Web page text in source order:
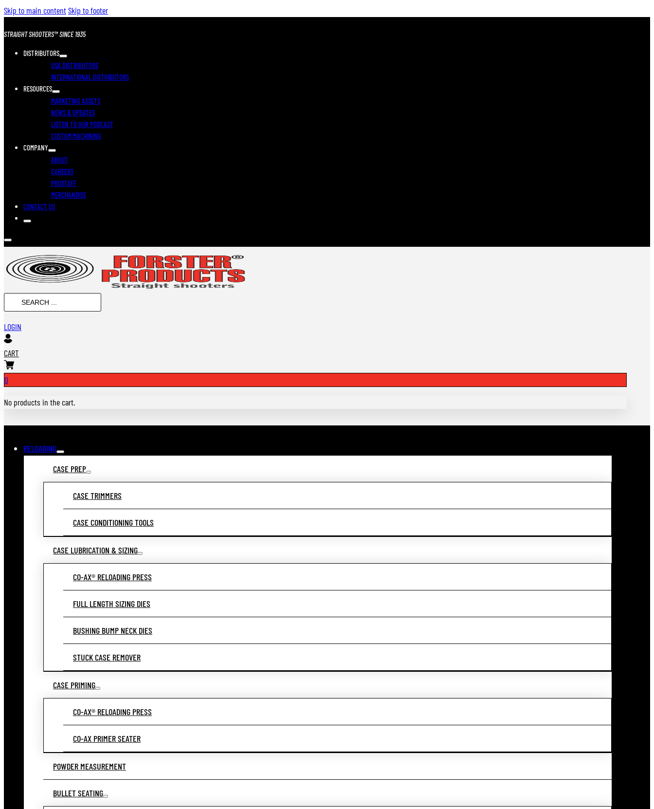
Skip to main contentSkip to footer
STRAIGHT SHOOTERS™ SINCE 1935
DISTRIBUTORS
USA DISTRIBUTORS
INTERNATIONAL DISTRIBUTORS
RESOURCES
MARKETING ASSETS
NEWS & UPDATES
LISTEN TO OUR PODCAST
CUSTOM MACHINING
COMPANY
ABOUT
CAREERS
PROSTAFF
MERCHANDISE
CONTACT US
LOGIN
CART
0
No products in the cart.
RELOADING
CASE PREP
CASE TRIMMERS
CASE CONDITIONING TOOLS
CASE LUBRICATION & SIZING
CO-AX® RELOADING PRESS
FULL LENGTH SIZING DIES
BUSHING BUMP NECK DIES
STUCK CASE REMOVER
CASE PRIMING
CO-AX® RELOADING PRESS
CO-AX PRIMER SEATER
POWDER MEASUREMENT
BULLET SEATING